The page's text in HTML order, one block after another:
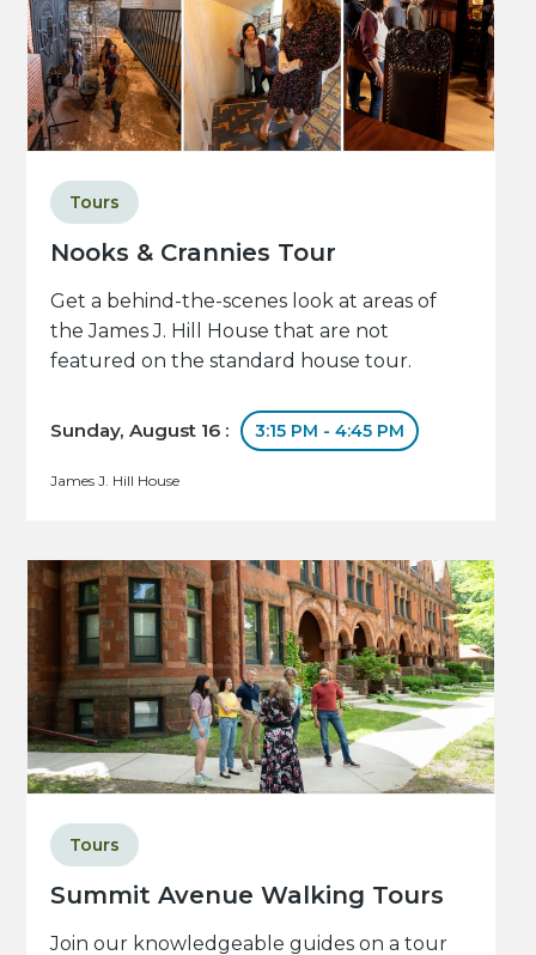
Nooks & Crannies Tour
Tours
Get a behind-the-scenes look at areas of
the James J. Hill House that are not
featured on the standard house tour.
Sunday, August 16 : 3:15 PM - 4:45 PM
James J. Hill House
Summit Avenue Walking Tours
Tours
Join our knowledgeable guides on a tour